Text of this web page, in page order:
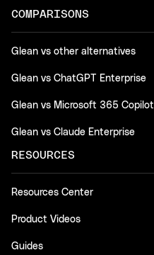
COMPARISONS
Glean vs other alternatives
Glean vs ChatGPT Enterprise
Glean vs Microsoft 365 Copilot
Glean vs Claude Enterprise
RESOURCES
Resources Center
Product Videos
Guides